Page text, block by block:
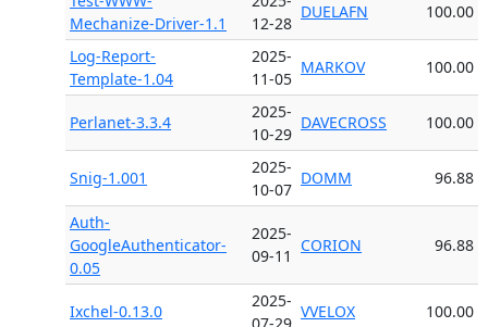
Mechanize-Driver-1.1
12-28
DUELAFN 100.00
Log-Report-
Template-1.04
2025-
11-05
MARKOV 100.00
Perlanet-3.3.4
2025-
10-29
DAVECROSS 100.00
Snig-1.001
2025-
10-07
DOMM 96.88
Auth-
GoogleAuthenticator-
0.05
2025-
09-11
CORION 96.88
Ixchel-0.13.0
2025-
VVELOX 100.00